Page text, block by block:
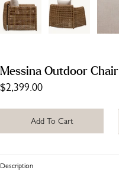
Messina Outdoor Chair
$2,399.00
Add To Cart
Description